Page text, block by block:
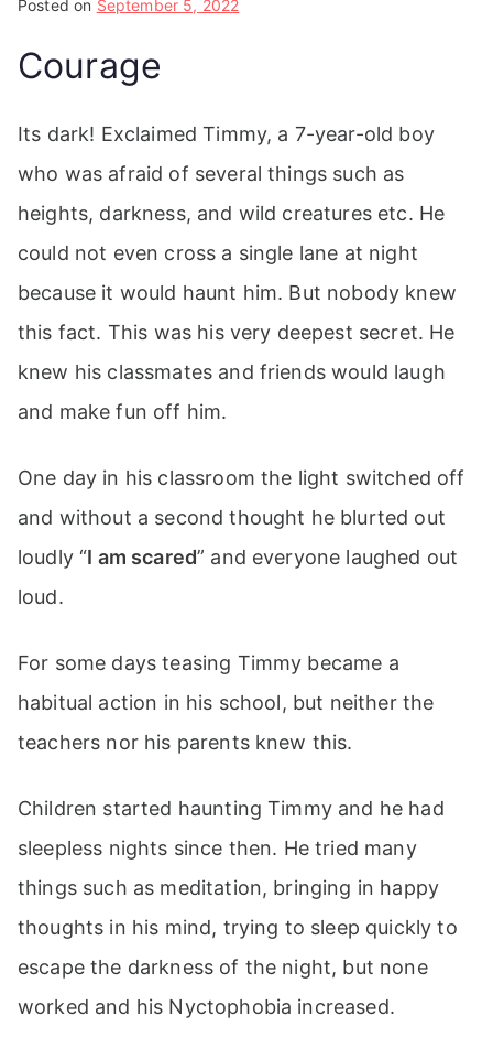
Posted on September 5, 2022
Courage
Its dark! Exclaimed Timmy, a 7-year-old boy
who was afraid of several things such as
heights, darkness, and wild creatures etc. He
could not even cross a single lane at night
because it would haunt him. But nobody knew
this fact. This was his very deepest secret. He
knew his classmates and friends would laugh
and make fun off him.
One day in his classroom the light switched off
and without a second thought he blurted out
loudly “I am scared” and everyone laughed out
loud.
For some days teasing Timmy became a
habitual action in his school, but neither the
teachers nor his parents knew this.
Children started haunting Timmy and he had
sleepless nights since then. He tried many
things such as meditation, bringing in happy
thoughts in his mind, trying to sleep quickly to
escape the darkness of the night, but none
worked and his Nyctophobia increased.